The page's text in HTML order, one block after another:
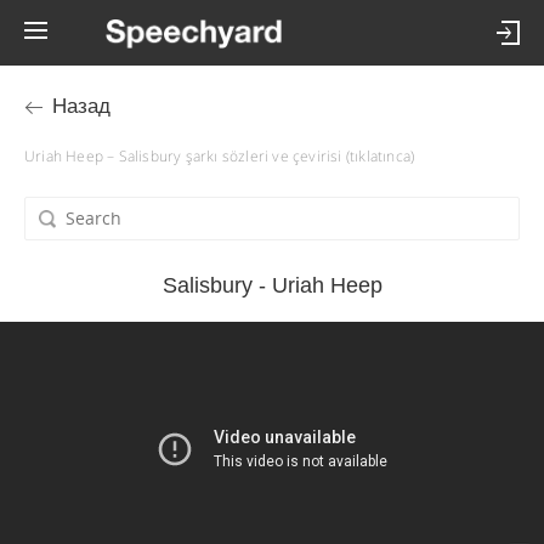
Назад
Uriah Heep – Salisbury şarkı sözleri ve çevirisi (tıklatınca)
Salisbury - Uriah Heep